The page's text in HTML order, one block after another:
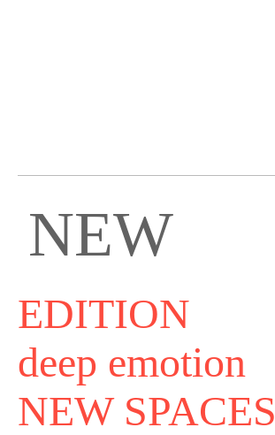
NEW
EDITION
deep emotion
NEW SPACES